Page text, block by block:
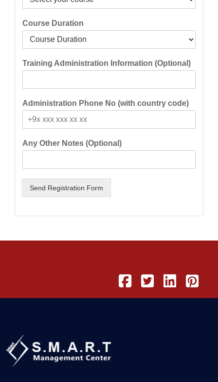
Course Duration
Training Administration Information (Optional)
Administration Phone No (with country code)
Any Other Notes (Optional)
Send Registration Form